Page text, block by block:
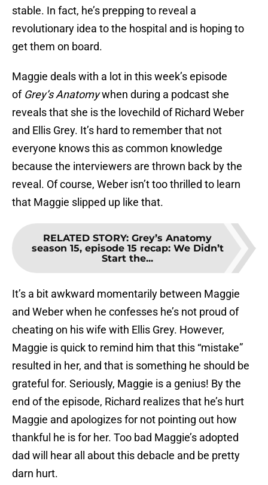
stable. In fact, he’s prepping to reveal a
revolutionary idea to the hospital and is hoping to
get them on board.
Maggie deals with a lot in this week’s episode
of Grey’s Anatomywhen during a podcast she
reveals that she is the lovechild of Richard Weber
and Ellis Grey. It’s hard to remember that not
everyone knows this as common knowledge
because the interviewers are thrown back by the
reveal. Of course, Weber isn’t too thrilled to learn
that Maggie slipped up like that.
RELATED STORY: Grey’s Anatomy
season 15, episode 15 recap: We Didn’t
Start the...
It’s a bit awkward momentarily between Maggie
and Weber when he confesses he’s not proud of
cheating on his wife with Ellis Grey. However,
Maggie is quick to remind him that this “mistake”
resulted in her, and that is something he should be
grateful for. Seriously, Maggie is a genius! By the
end of the episode, Richard realizes that he’s hurt
Maggie and apologizes for not pointing out how
thankful he is for her. Too bad Maggie’s adopted
dad will hear all about this debacle and be pretty
darn hurt.